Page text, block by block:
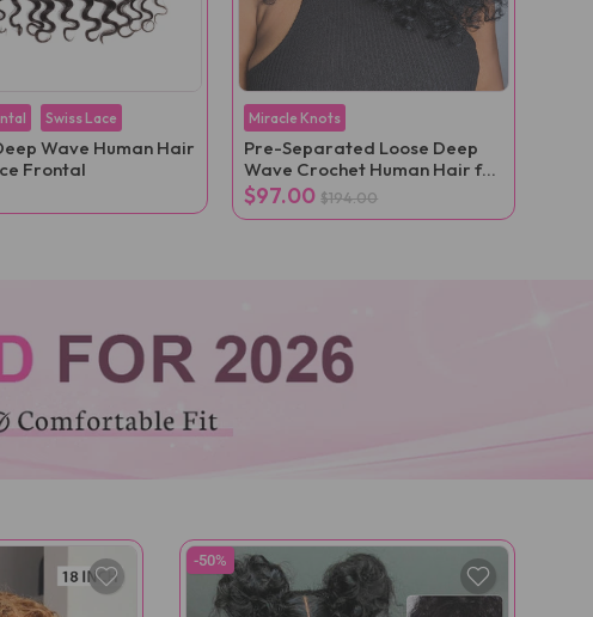
Swiss Lace
Wave Human Hair
Frontal
Miracle Knots
Pre-Separated Loose Deep
Wave Crochet Human Hair for
Boho Braid Styles
$97.00 $194.00
-50%